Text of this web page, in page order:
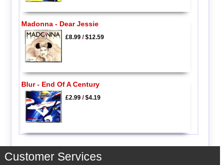
Madonna - Dear Jessie
£8.99/$12.59
Blur - End Of A Century
£2.99/$4.19
Customer Services